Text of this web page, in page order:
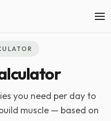
you need per day to
muscle — based on